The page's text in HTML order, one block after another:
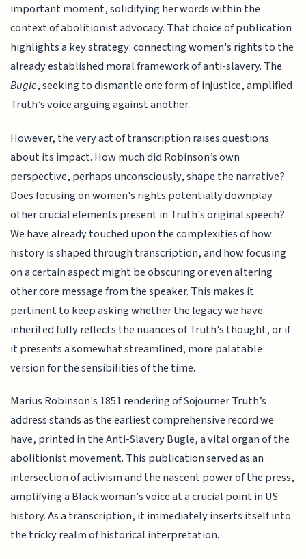
important moment, solidifying her words within the
context of abolitionist advocacy. That choice of publication
highlights a key strategy: connecting women's rights to the
already established moral framework of anti-slavery. The
Bugle, seeking to dismantle one form of injustice, amplified
Truth’s voice arguing against another.
However, the very act of transcription raises questions
about its impact. How much did Robinson’s own
perspective, perhaps unconsciously, shape the narrative?
Does focusing on women's rights potentially downplay
other crucial elements present in Truth's original speech?
We have already touched upon the complexities of how
history is shaped through transcription, and how focusing
on a certain aspect might be obscuring or even altering
other core message from the speaker. This makes it
pertinent to keep asking whether the legacy we have
inherited fully reflects the nuances of Truth's thought, or if
it presents a somewhat streamlined, more palatable
version for the sensibilities of the time.
Marius Robinson's 1851 rendering of Sojourner Truth’s
address stands as the earliest comprehensive record we
have, printed in the Anti-Slavery Bugle, a vital organ of the
abolitionist movement. This publication served as an
intersection of activism and the nascent power of the press,
amplifying a Black woman's voice at a crucial point in US
history. As a transcription, it immediately inserts itself into
the tricky realm of historical interpretation.